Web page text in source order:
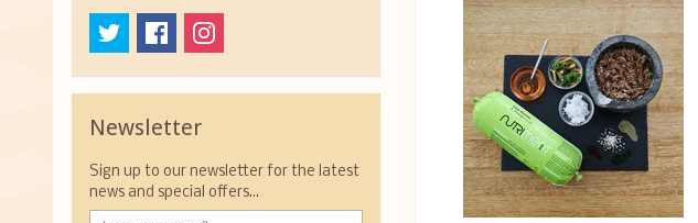
Newsletter
Sign up to our newsletter for the latest
news and special offers...